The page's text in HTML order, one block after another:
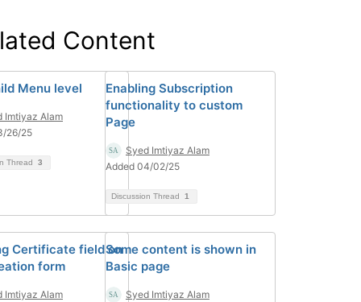
Content
Menu level
Imtiyaz Alam
26/25
Thread 3
Enabling Subscription
functionality to custom
Page
Syed Imtiyaz Alam
Added 04/02/25
Discussion Thread 1
Certificate field on
form
Imtiyaz Alam
Some content is shown in
Basic page
Syed Imtiyaz Alam